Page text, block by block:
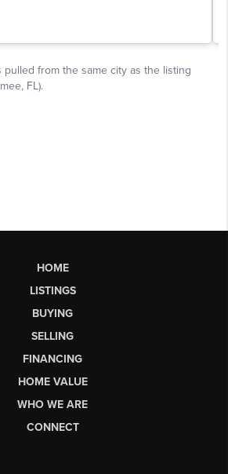
HOME
LISTINGS
BUYING
SELLING
FINANCING
HOME VALUE
WHO WE ARE
CONNECT